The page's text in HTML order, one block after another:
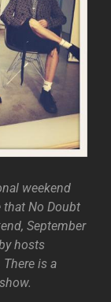
weekend
that No Doubt
September
hosts
is a